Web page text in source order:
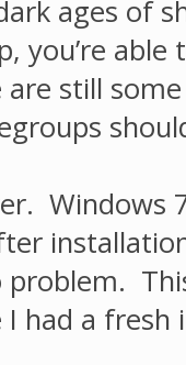
ages of
you’re
still some
Windows
had a fresh